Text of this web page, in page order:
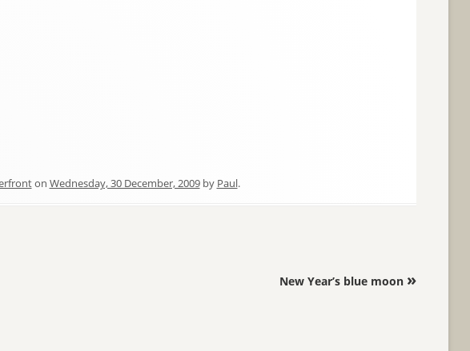
on Wednesday, 30 December, 2009by Paul.
New Year’s blue moon »